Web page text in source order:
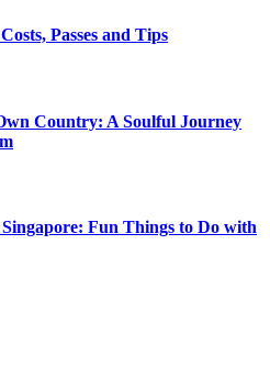
Passes and Tips
Country: A Soulful Journey
Fun Things to Do with